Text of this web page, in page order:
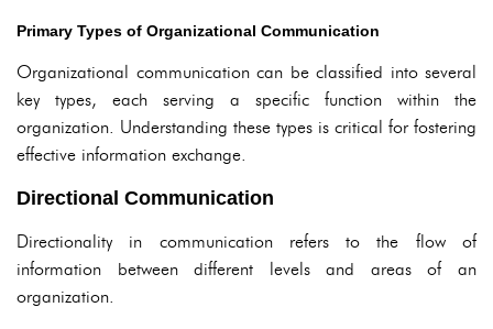
Primary Types of Organizational Communication
Organizational communication can be classified into several
key types, each serving a specific function within the
organization. Understanding these types is critical for fostering
effective information exchange.
Directional Communication
Directionality in communication refers to the flow of
information between different levels and areas of an
organization.